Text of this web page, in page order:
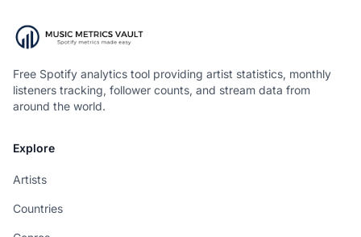
Free Spotify analytics tool providing artist statistics, monthly
listeners tracking, follower counts, and stream data from
around the world.
Explore
Artists
Countries